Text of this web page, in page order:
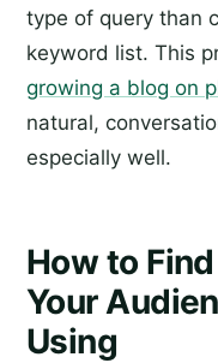
type of query than
keyword list. This
growing a blog on
natural,
especially well.
How to
Your
Using